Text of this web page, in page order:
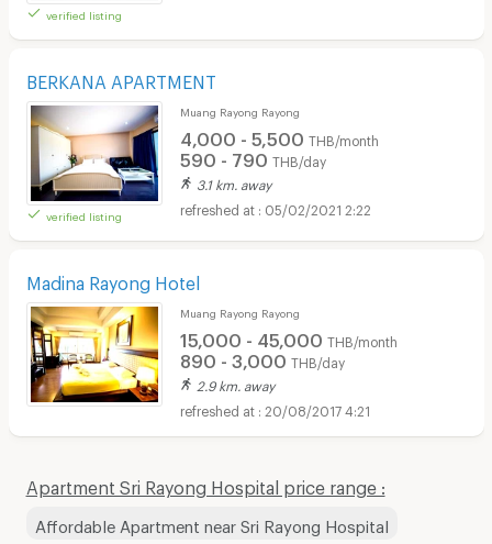
verified listing
BERKANA APARTMENT
verified listing
Muang Rayong Rayong
4,000 - 5,500 THB/month
590 - 790 THB/day
3.1 km. away
05/02/2021 2:22
Madina Rayong Hotel
Muang Rayong Rayong
15,000 - 45,000 THB/month
890 - 3,000 THB/day
2.9 km. away
20/08/2017 4:21
Apartment Sri Rayong Hospital price range :
Affordable Apartment near Sri Rayong Hospital